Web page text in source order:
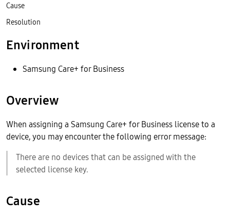
Environment
Samsung Care+ for Business
Overview
When assigning a Samsung Care+ for Business license to a
device, you may encounter the following error message:
There are no devices that can be assigned with the
selected license key.
Cause
Cause
Resolution